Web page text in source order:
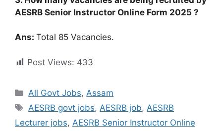
AESRB Senior Instructor Online Form 2025 ?
Ans: Total 85 Vacancies.
Post Views: 433
All Govt Jobs, Assam
AESRB govt jobs, AESRB job, AESRB
Lecturer jobs, AESRB Senior Instructor Online